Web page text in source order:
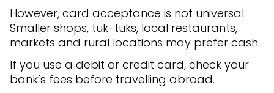
However, card acceptance is not universal.
Smaller shops, tuk-tuks, local restaurants,
markets and rural locations may prefer cash.
If you use a debit or credit card, check your
bank’s fees before travelling abroad.